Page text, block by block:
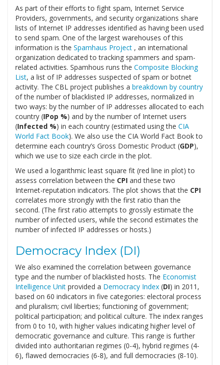
As part of their efforts to fight spam, Internet Service
Providers, governments, and security organizations share
lists of Internet IP addresses identified as having been used
to send spam. One of the largest warehouses of this
information is the Spamhaus Project , an international
organization dedicated to tracking spammers and spam-
related activities. Spamhous runs the Composite Blocking
List, a list of IP addresses suspected of spam or botnet
activity. The CBL project publishes a breakdown by country
of the number of blacklisted IP addresses, normalized in
two ways: by the number of IP addresses allocated to each
country (IPop %) and by the number of Internet users
(Infected %) in each country (estimated using the CIA
World Fact Book). We also use the CIA World Fact Book to
determine each country’s Gross Domestic Product (GDP),
which we use to size each circle in the plot.
We used a logarithmic least square fit (red line in plot) to
assess correlation between the CPI and these two
Internet-reputation indicators. The plot shows that the CPI
correlates more strongly with the first ratio than the
second. (The first ratio attempts to grossly estimate the
number of infected users, while the second estimates the
number of infected IP addresses or hosts.)
Democracy Index (DI)
We also examined the correlation between governance
type and the number of blacklisted hosts. The Economist
Intelligence Unit provided a Democracy Index (DI) in 2011,
based on 60 indicators in five categories: electoral process
and pluralism; civil liberties; functioning of government;
political participation; and political culture. The index ranges
from 0 to 10, with higher values indicating higher level of
democratic governance and culture. This range is further
divided into authoritarian regimes (0-4), hybrid regimes (4-
6), flawed democracies (6-8), and full democracies (8-10).